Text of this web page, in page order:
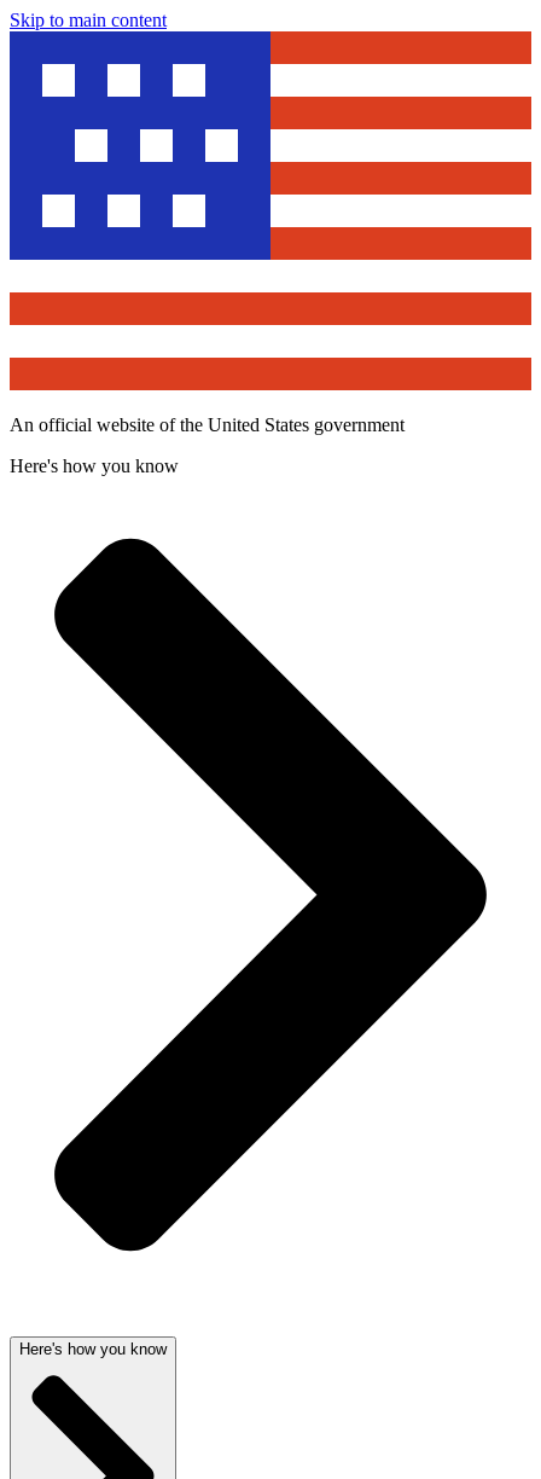
Skip to main content
An official website of the United States government
Here's how you know
Here's how you know